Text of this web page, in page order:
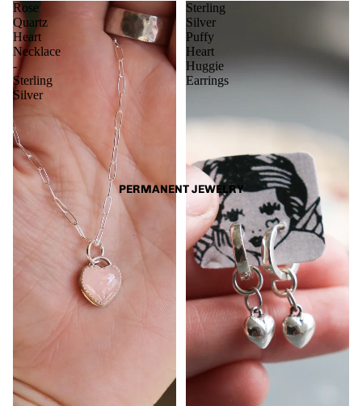
PERMANENT JEWELRY
Rose
Quartz
Heart
Necklace
-
Sterling
Silver
Sterling
Silver
Puffy
Heart
Huggie
Earrings